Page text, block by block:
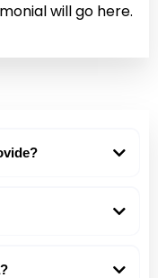
will go here.